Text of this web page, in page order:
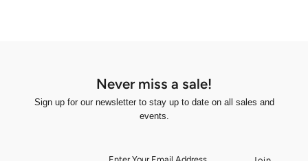
Never miss a sale!
Sign up for our newsletter to stay up to date on all sales and
events.